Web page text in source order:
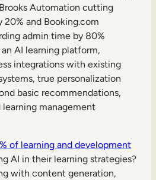
Automation cutting
20% and Booking.com
admin time by 80%
AI learning platform,
integrations with existing
true personalization
basic recommendations,
management
of learning and development
AI in their learning strategies?
with content generation,